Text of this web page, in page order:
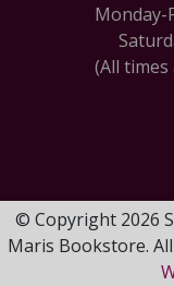
Monday-
(All
© Copyright 2026
Maris Bookstore.